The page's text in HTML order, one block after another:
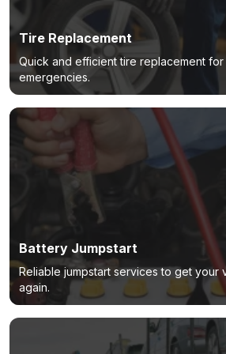
Tire Replacement
Quick and efficient tire replacement
emergencies.
Battery Jumpstart
Reliable jumpstart services to get your
again.